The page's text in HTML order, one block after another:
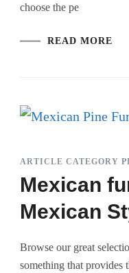
choose the pe
READ MORE
ARTICLE CATEGORY
Mexican
Mexican
Browse our great
something that provides